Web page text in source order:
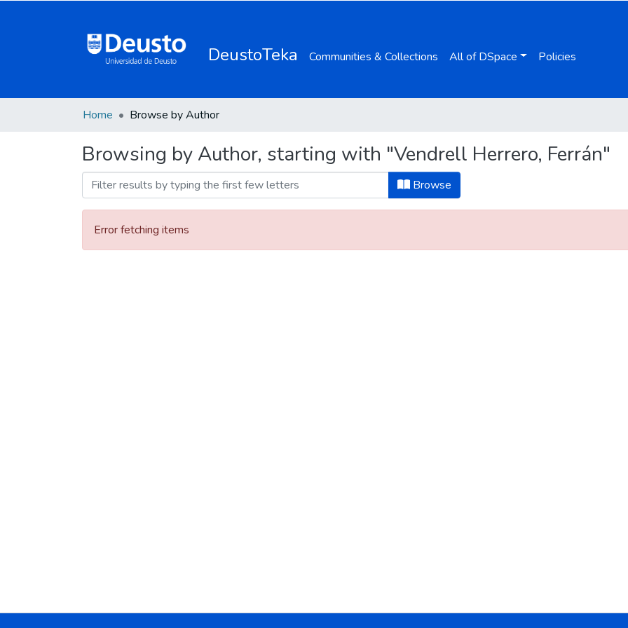
DeustoTeka Communities & Collections All of DSpace Policies
Home Browse by Author
Browsing by Author, starting with "Vendrell Herrero, Ferrán"
Browse
Error fetching items